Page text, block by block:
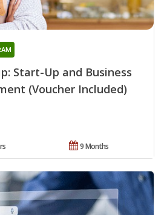
Start-Up and Business
(Voucher Included)
9 Months